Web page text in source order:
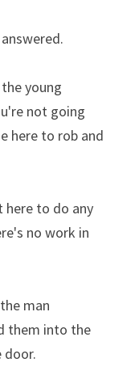
young
not going
here to rob and
here to do any
no work in
man
them into the
door.